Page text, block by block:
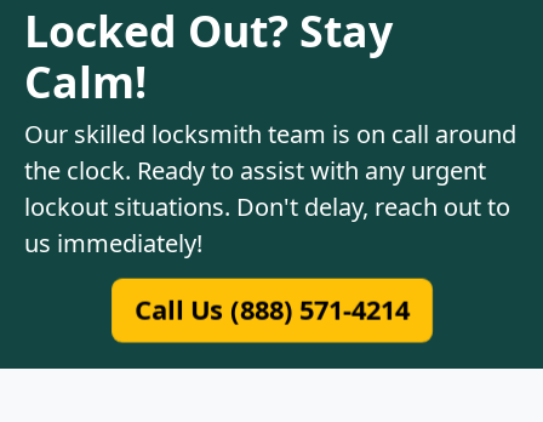
Locked Out? Stay
Calm!
Our skilled locksmith team is on call around
the clock. Ready to assist with any urgent
lockout situations. Don't delay, reach out to
us immediately!
Call Us (888) 571-4214